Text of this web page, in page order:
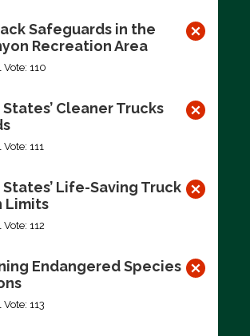
Safeguards in the
Recreation Area
110
Cleaner Trucks
111
Life-Saving Truck
Limits
112
Endangered Species
113